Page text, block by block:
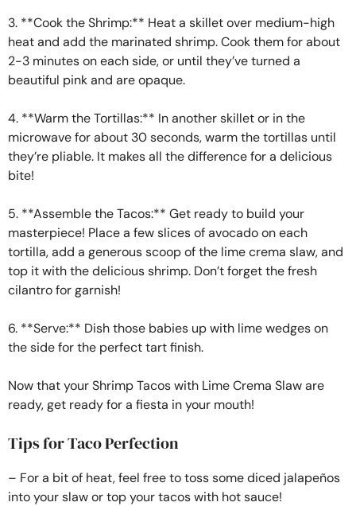
3. **Cook the Shrimp:** Heat a skillet over medium-high
heat and add the marinated shrimp. Cook them for about
2-3 minutes on each side, or until they’ve turned a
beautiful pink and are opaque.
4. **Warm the Tortillas:** In another skillet or in the
microwave for about 30 seconds, warm the tortillas until
they’re pliable. It makes all the difference for a delicious
bite!
5. **Assemble the Tacos:** Get ready to build your
masterpiece! Place a few slices of avocado on each
tortilla, add a generous scoop of the lime crema slaw, and
top it with the delicious shrimp. Don’t forget the fresh
cilantro for garnish!
6. **Serve:** Dish those babies up with lime wedges on
the side for the perfect tart finish.
Now that your Shrimp Tacos with Lime Crema Slaw are
ready, get ready for a fiesta in your mouth!
Tips for Taco Perfection
– For a bit of heat, feel free to toss some diced jalapeños
into your slaw or top your tacos with hot sauce!